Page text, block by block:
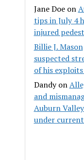
Jane Doeon
tips in July 4
injured
Billie J. Mason
suspected
of his
Dandyon
and
Auburn
under current